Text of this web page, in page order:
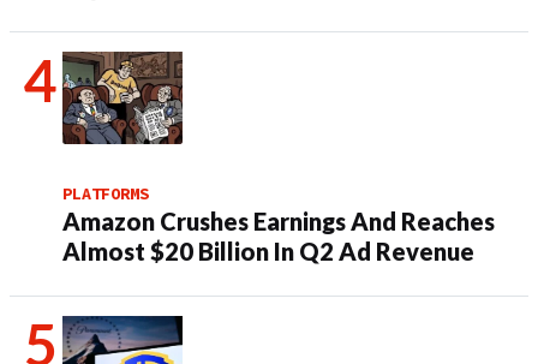
PLATFORMS
Amazon Crushes Earnings And Reaches
Almost $20 Billion In Q2 Ad Revenue